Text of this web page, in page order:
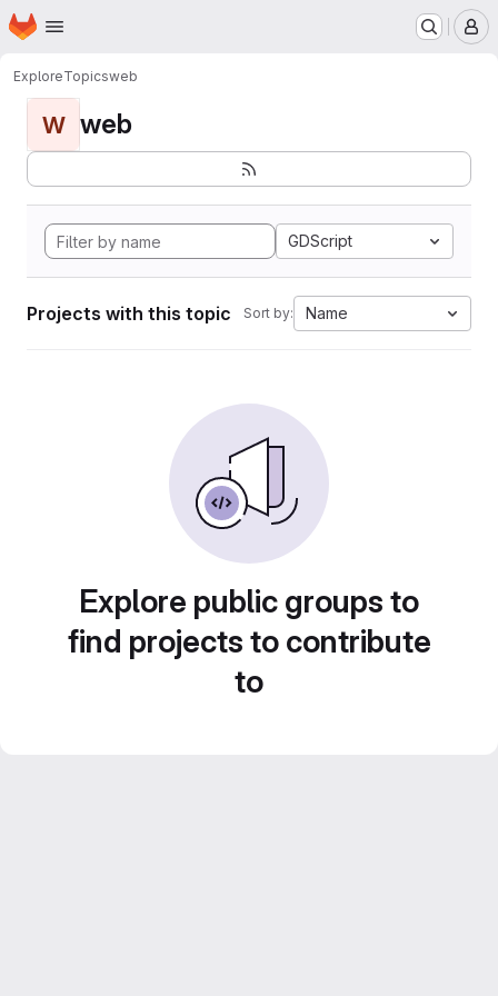
Skip to main content
Homepage
ExploreTopicsweb
W web
GDScript
Projects with this topic Sort by: Name
Explore public groups to
find projects to contribute
to